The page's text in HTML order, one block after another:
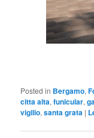
Posted in Bergamo,
citta alta,funicular,
vigilio,santa grata |